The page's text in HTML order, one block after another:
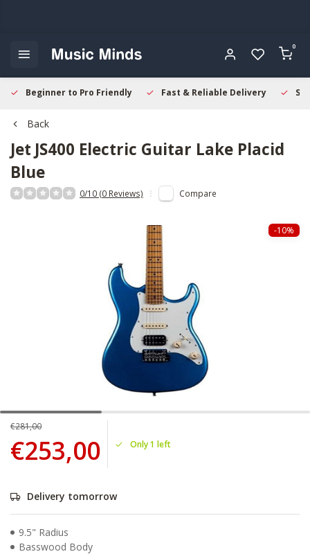
0
Beginner to Pro Friendly Fast & Reliable Delivery
Back
Jet JS400 Electric Guitar Lake Placid
Blue
0/10 (0 Reviews) Compare
-10%
€281,00
€253,00 Only 1 left
Delivery tomorrow
9.5" Radius
Basswood Body